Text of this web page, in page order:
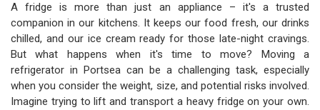
A fridge is more than just an appliance – it's a trusted
companion in our kitchens. It keeps our food fresh, our drinks
chilled, and our ice cream ready for those late-night cravings.
But what happens when it's time to move? Moving a
refrigerator in Portsea can be a challenging task, especially
when you consider the weight, size, and potential risks involved.
Imagine trying to lift and transport a heavy fridge on your own.